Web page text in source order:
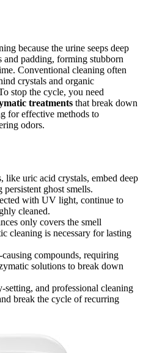
because the urine seeps deep
and padding, forming stubborn
Conventional cleaning often
crystals and organic
stop the cycle, you need
treatments that break down
for effective methods to
odors.
like uric acid crystals, embed deep
persistent ghost smells.
with UV light, continue to
cleaned.
only covers the smell
cleaning is necessary for lasting
compounds, requiring
solutions to break down
and professional cleaning
break the cycle of recurring